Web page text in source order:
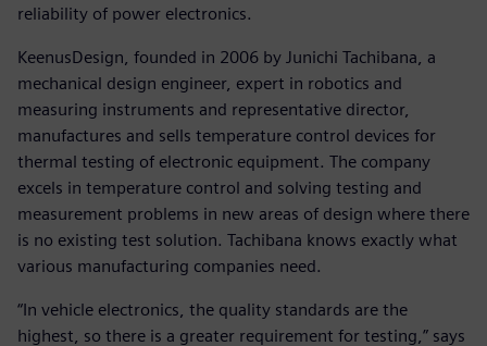
reliability of power electronics.
KeenusDesign, founded in 2006 by Junichi Tachibana, a
mechanical design engineer, expert in robotics and
measuring instruments and representative director,
manufactures and sells temperature control devices for
thermal testing of electronic equipment. The company
excels in temperature control and solving testing and
measurement problems in new areas of design where there
is no existing test solution. Tachibana knows exactly what
various manufacturing companies need.
“In vehicle electronics, the quality standards are the
highest, so there is a greater requirement for testing,” says